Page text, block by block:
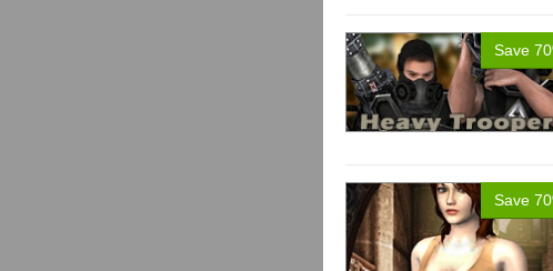
Save
Save